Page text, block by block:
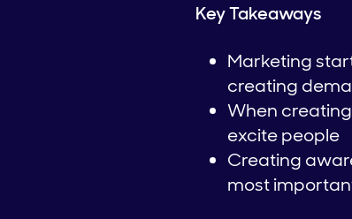
Key Takeaways
Marketing
creating
When
excite people
Creating
most